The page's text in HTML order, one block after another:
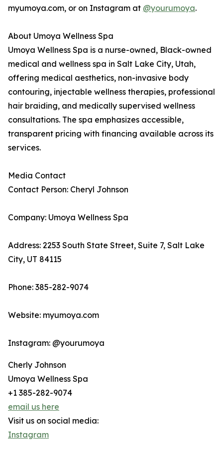
myumoya.com, or on Instagram at @yourumoya.
About Umoya Wellness Spa
Umoya Wellness Spa is a nurse-owned, Black-owned
medical and wellness spa in Salt Lake City, Utah,
offering medical aesthetics, non-invasive body
contouring, injectable wellness therapies, professional
hair braiding, and medically supervised wellness
consultations. The spa emphasizes accessible,
transparent pricing with financing available across its
services.
Media Contact
Contact Person: Cheryl Johnson
Company: Umoya Wellness Spa
Address: 2253 South State Street, Suite 7, Salt Lake
City, UT 84115
Phone: 385-282-9074
Website: myumoya.com
Instagram: @yourumoya
Cherly Johnson
Umoya Wellness Spa
+1 385-282-9074
email us here
Visit us on social media:
Instagram